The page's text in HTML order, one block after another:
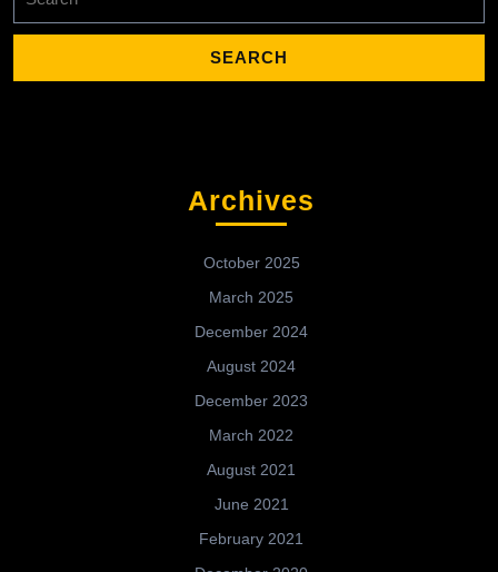
for:
Archives
October 2025
March 2025
December 2024
August 2024
December 2023
March 2022
August 2021
June 2021
February 2021